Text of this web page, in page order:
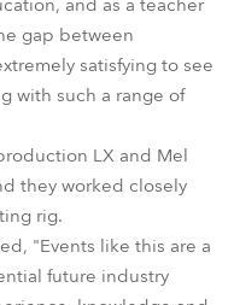
and as a teacher
gap between
satisfying to see
with such a range of
LX and Mel
they worked closely
rig.
"Events like this are a
future industry